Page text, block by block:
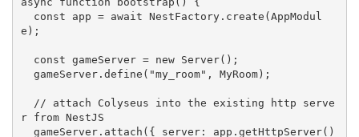
e);
r from NestJS